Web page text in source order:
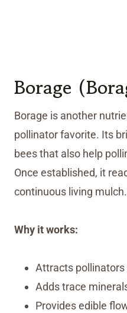
Borage
Borage is another
pollinator favorite. Its
bees that also help
Once established, it
continuous living mulch.
Why it works:
Attracts pollinators
Adds trace
Provides edible